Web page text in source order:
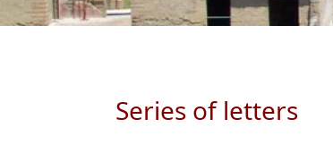
Series of letters